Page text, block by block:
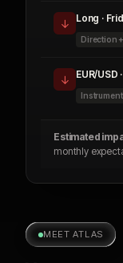
↓ Long ·
Direction
↓ EUR/USD
Estimated
monthly
MEET ATLAS